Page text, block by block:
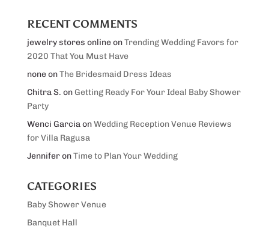
RECENT COMMENTS
jewelry stores onlineonTrending Wedding Favors for
2020 That You Must Have
noneonThe Bridesmaid Dress Ideas
Chitra S. on Getting Ready For Your Ideal Baby Shower
Party
Wenci GarciaonWedding Reception Venue Reviews
for Villa Ragusa
JenniferonTime to Plan Your Wedding
CATEGORIES
Baby Shower Venue
Banquet Hall